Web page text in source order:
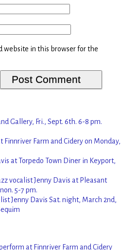
website in this browser for the
Gallery, Fri., Sept. 6th. 6-8 pm.
Farm and Cidery on Monday,
at Torpedo Town Diner in Keyport,
vocalist Jenny Davis at Pleasant
5-7 pm.
Jenny Davis Sat. night, March 2nd,
at Finnriver Farm and Cidery